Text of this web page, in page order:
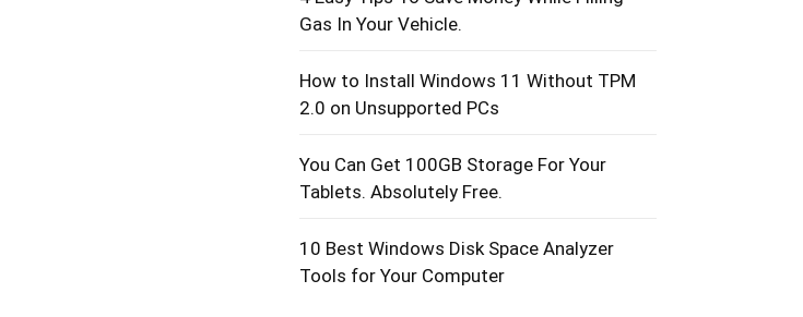
Gas In Your Vehicle.
How to Install Windows 11 Without TPM
2.0 on Unsupported PCs
You Can Get 100GB Storage For Your
Tablets. Absolutely Free.
10 Best Windows Disk Space Analyzer
Tools for Your Computer